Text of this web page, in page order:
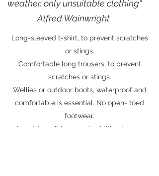
weather, only unsuitable clothing"
Alfred Wainwright
Long-sleeved t-shirt, to prevent scratches
or stings.
Comfortable long trousers, to prevent
scratches or stings.
Wellies or outdoor boots, waterproof and
comfortable is essential. No open- toed
footwear.
A puddle suit is a great addition to your